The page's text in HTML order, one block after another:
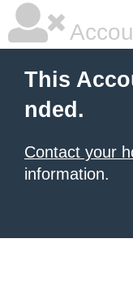
This
nded.
Contact your
information.